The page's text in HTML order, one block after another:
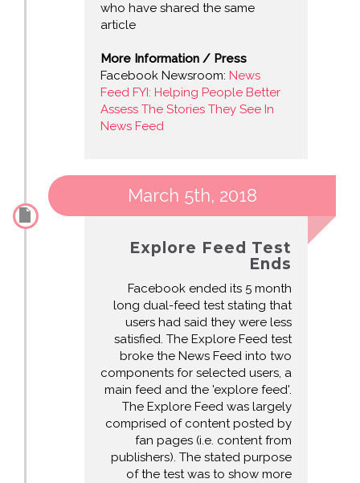
who have shared the same
article
More Information / Press
Facebook Newsroom: News
Feed FYI: Helping People Better
Assess The Stories They See In
News Feed
March 5th, 2018
Explore Feed Test
Ends
Facebook ended its 5 month
long dual-feed test stating that
users had said they were less
satisfied. The Explore Feed test
broke the News Feed into two
components for selected users, a
main feed and the 'explore feed'.
The Explore Feed was largely
comprised of content posted by
fan pages (i.e. content from
publishers). The stated purpose
of the test was to show more